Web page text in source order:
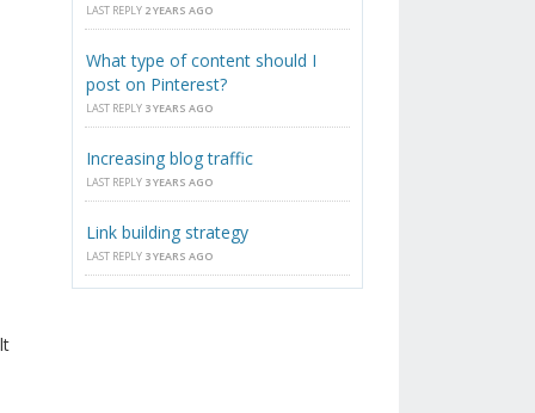
LAST REPLY 2 YEARS AGO
What type of content should I
post on Pinterest?
LAST REPLY 3 YEARS AGO
Increasing blog traffic
LAST REPLY 3 YEARS AGO
Link building strategy
LAST REPLY 3 YEARS AGO